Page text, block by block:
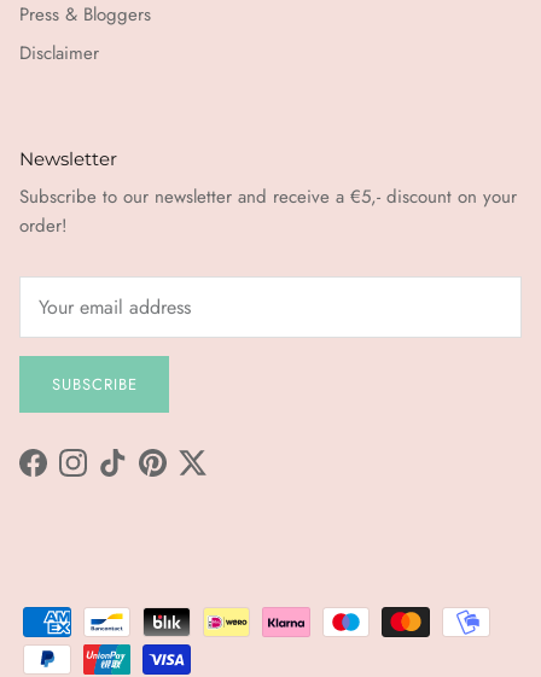
Press & Bloggers
Disclaimer
Newsletter
Subscribe to our newsletter and receive a €5,- discount on your
order!
SUBSCRIBE
FacebookInstagram
TikTokPinterestTwitter